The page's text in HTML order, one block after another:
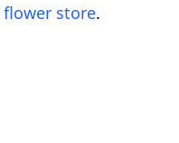
flower store.